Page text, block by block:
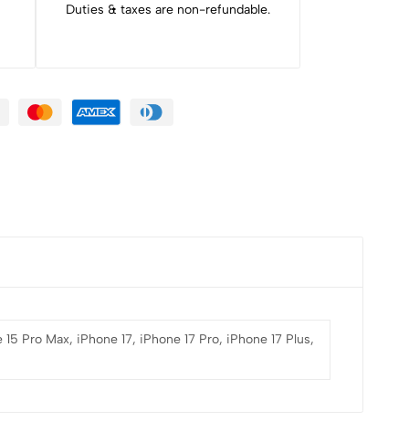
Duties & taxes are non-refundable.
Pro Max, iPhone 17, iPhone 17 Pro, iPhone 17 Plus,